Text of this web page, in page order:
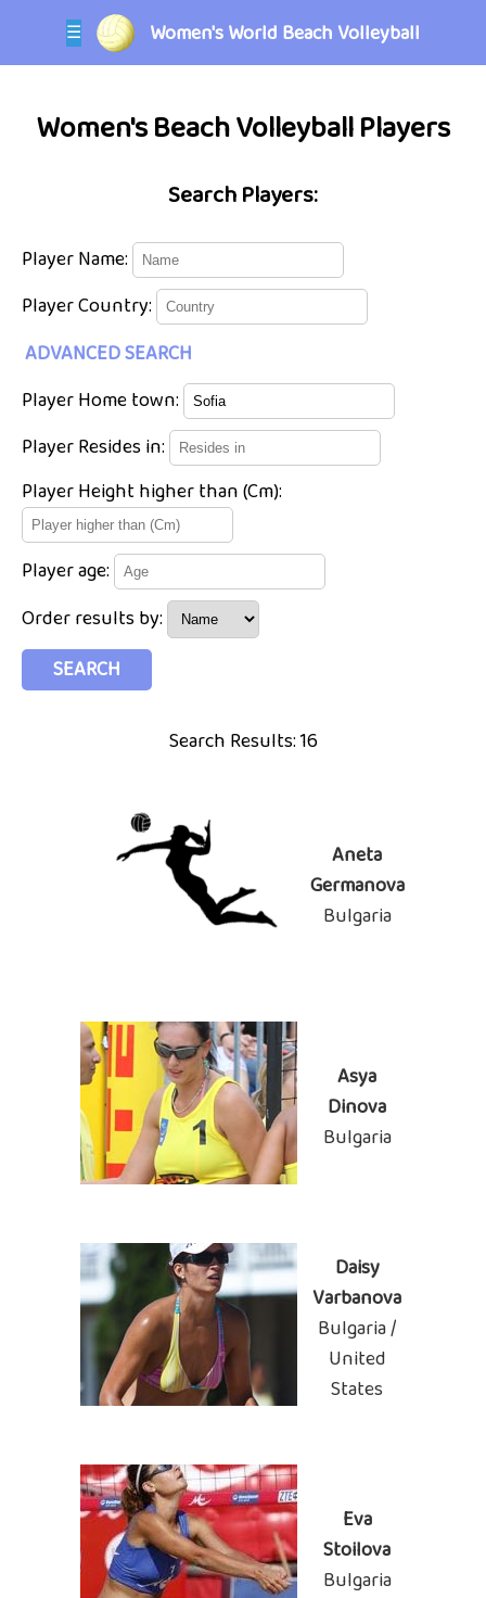
☰ Women's World Beach Volleyball
Women's Beach Volleyball Players
Search Players:
Player Name:
Player Country:
ADVANCED SEARCH
Player Home town:
Player Resides in:
Player Height higher than (Cm):
Player age:
Order results by:
Search Results: 16
Aneta
Germanova
Bulgaria
Asya
Dinova
Bulgaria
Daisy
Varbanova
Bulgaria /
United
States
Eva
Stoilova
Bulgaria